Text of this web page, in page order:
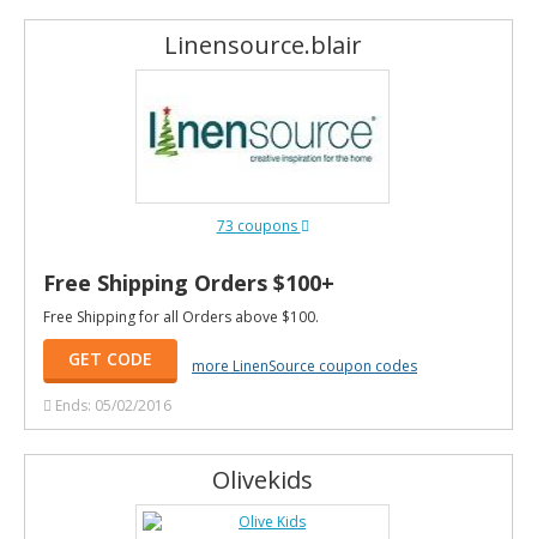
Linensource.blair
73 coupons
Free Shipping Orders $100+
Free Shipping for all Orders above $100.
GET CODE
more LinenSource coupon codes
Ends: 05/02/2016
Olivekids